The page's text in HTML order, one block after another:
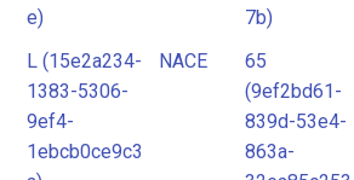
e)
7b)
L (15e2a234-
1383-5306-
9ef4-
1ebcb0ce9c3
NACE
65
(9ef2bd61-
839d-53e4-
863a-